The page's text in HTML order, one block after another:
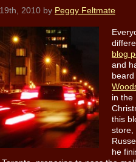
2010 by Peggy Feltmate
blog
and
beard
in the
this
store,
he